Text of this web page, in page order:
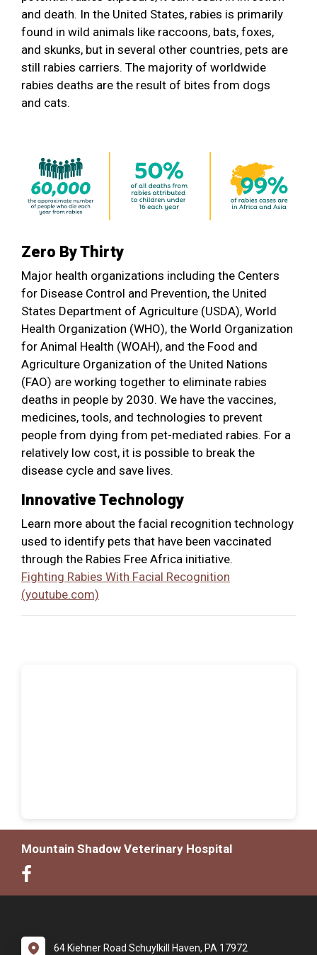
and death. In the United States, rabies is primarily
found in wild animals like raccoons, bats, foxes,
and skunks, but in several other countries, pets are
still rabies carriers. The majority of worldwide
rabies deaths are the result of bites from dogs
and cats.
Zero By Thirty
Major health organizations including the Centers
for Disease Control and Prevention, the United
States Department of Agriculture (USDA), World
Health Organization (WHO), the World Organization
for Animal Health (WOAH), and the Food and
Agriculture Organization of the United Nations
(FAO) are working together to eliminate rabies
deaths in people by 2030. We have the vaccines,
medicines, tools, and technologies to prevent
people from dying from pet-mediated rabies. For a
relatively low cost, it is possible to break the
disease cycle and save lives.
Innovative Technology
Learn more about the facial recognition technology
used to identify pets that have been vaccinated
through the Rabies Free Africa initiative.
Fighting Rabies With Facial Recognition
(youtube.com)
Mountain Shadow Veterinary Hospital
64 Kiehner Road Schuylkill Haven, PA 17972